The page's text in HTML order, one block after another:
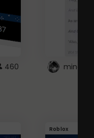
460
Roblox